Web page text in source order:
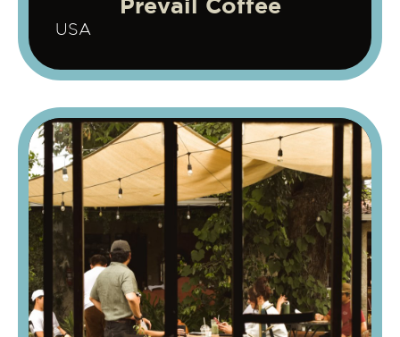
Prevail Coffee
USA